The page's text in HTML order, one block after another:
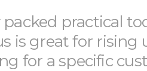
packed practical
is great for rising
for a specific